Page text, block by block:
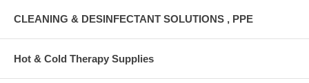
CLEANING & DESINFECTANT SOLUTIONS , PPE
Hot & Cold Therapy Supplies